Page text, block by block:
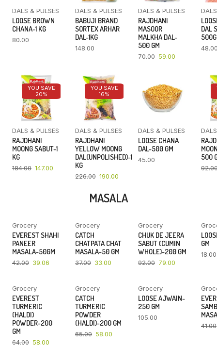
DALS & PULSES
LOOSE BROWN
CHANA-1 KG
80.00
DALS & PULSES
BABUJI BRAND
SORTEX ARHAR
DAL-1KG
148.00
DALS & PULSES
RAJDHANI
MASOOR
MALKHA DAL-
500 GM
70.00 59.00
DAL
YOU SAVE
20%
DALS & PULSES
RAJDHANI
MOONG SABUT-1
KG
184.00 147.00
YOU SAVE
16%
DALS & PULSES
RAJDHANI
YELLOW MOONG
DAL(UNPOLISHED)-1
KG
226.00 190.00
DALS & PULSES
LOOSE CHANA
DAL-500 GM
45.00
500
MASALA
YOU SAVE
7%
Grocery
EVEREST SHAHI
PANEER
MASALA-50GM
42.00 39.06
YOU SAVE
Grocery
CATCH
CHATPATA CHAT
MASALA-50 GM
37.00 33.00
YOU SAVE
14%
Grocery
CHUK DE JEERA
SABUT (CUMIN
WHOLE)-200 GM
92.00 79.00
GM
18.00
YOU SAVE
9%
Grocery
EVEREST
TURMERIC
(HALDI)
POWDER-200
GM
64.00 58.00
YOU SAVE
Grocery
CATCH
TURMERIC
POWDER
(HALDI)-200 GM
65.00 58.00
Grocery
LOOSE AJWAIN-
250 GM
105.00
41.00